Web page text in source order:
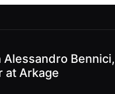
Bennici,
at Arkage